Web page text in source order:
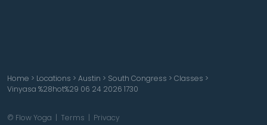
Home > Locations > Austin > South Congress > Classes >
Vinyasa %28hot%29 06 24 2026 1730
© Flow Yoga | Terms | Privacy